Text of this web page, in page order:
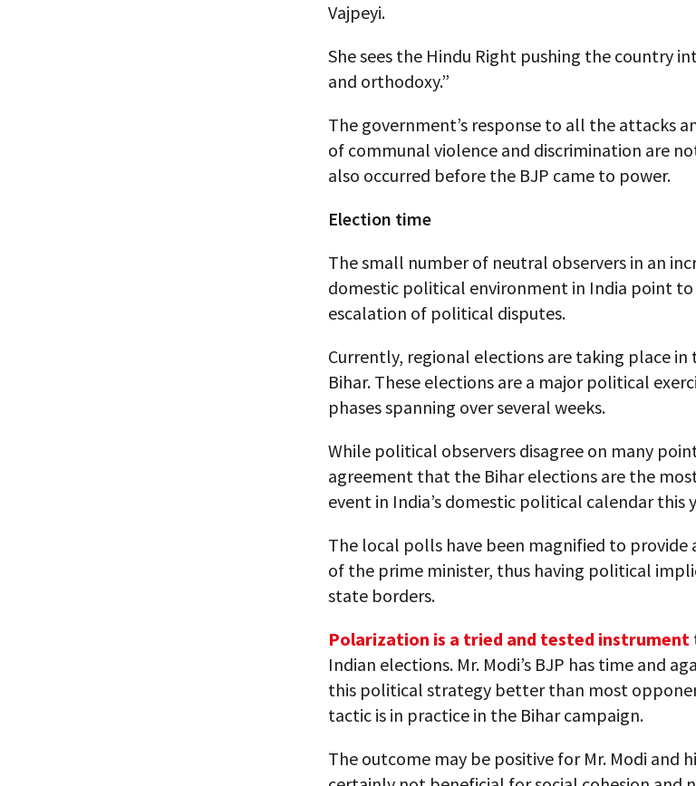
Vajpeyi.
She sees the Hindu Right pushing the country
and orthodoxy.”
The government’s response to all the attacks
of communal violence and discrimination are
also occurred before the BJP came to power.
Election time
The small number of neutral observers in an
domestic political environment in India point
escalation of political disputes.
Currently, regional elections are taking place
Bihar. These elections are a major political
phases spanning over several weeks.
While political observers disagree on many
agreement that the Bihar elections are the
event in India’s domestic political calendar this
The local polls have been magnified to provide
of the prime minister, thus having political
state borders.
Polarization is a tried and tested instrument
Indian elections. Mr. Modi’s BJP has time and
this political strategy better than most
tactic is in practice in the Bihar campaign.
The outcome may be positive for Mr. Modi and